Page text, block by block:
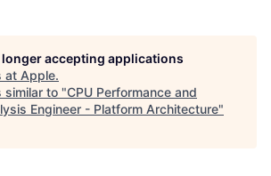
accepting applications
at Apple.
similar to "CPU Performance and
Engineer - Platform Architecture"